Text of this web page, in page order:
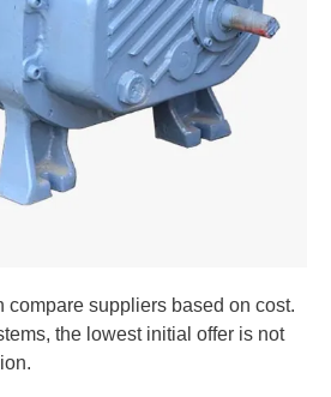
compare suppliers based on cost.
the lowest initial offer is not